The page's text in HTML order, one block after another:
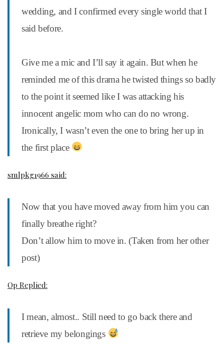
wedding, and I confirmed every single world that I
said before.
Give me a mic and I’ll say it again. But when he
reminded me of this drama he twisted things so badly
to the point it seemed like I was attacking his
innocent angelic mom who can do no wrong.
Ironically, I wasn’t even the one to bring her up in
the first place
smlpkg1966 said:
Now that you have moved away from him you can
finally breathe right?
Don’t allow him to move in. (Taken from her other
post)
Op Replied:
I mean, almost.. Still need to go back there and
retrieve my belongings